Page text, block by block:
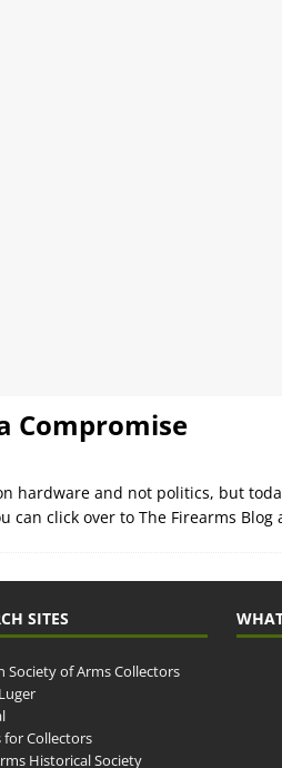
Compromise
hardware and not politics, but
can click over to The Firearms Blog
SITES
Society of Arms Collectors
for Collectors
Historical Society